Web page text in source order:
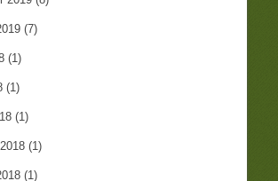
(7)
(1)
(1)
(1)
(1)
(1)